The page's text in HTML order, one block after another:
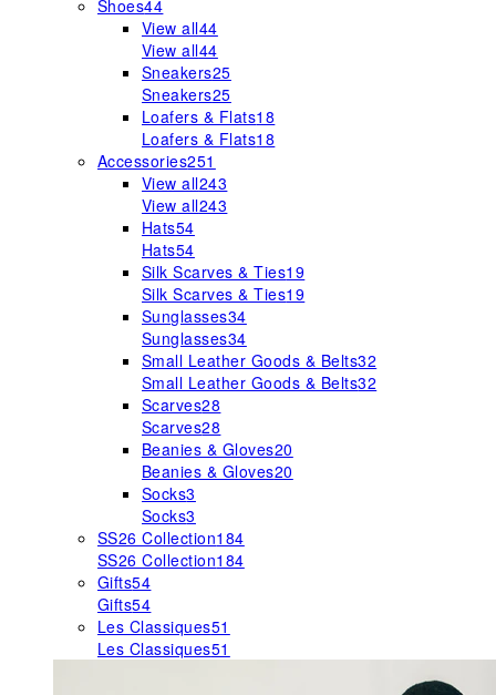
Shoes44
View all44
View all44
Sneakers25
Sneakers25
Loafers & Flats18
Loafers & Flats18
Accessories251
View all243
View all243
Hats54
Hats54
Silk Scarves & Ties19
Silk Scarves & Ties19
Sunglasses34
Sunglasses34
Small Leather Goods & Belts32
Small Leather Goods & Belts32
Scarves28
Scarves28
Beanies & Gloves20
Beanies & Gloves20
Socks3
Socks3
SS26 Collection184
SS26 Collection184
Gifts54
Gifts54
Les Classiques51
Les Classiques51